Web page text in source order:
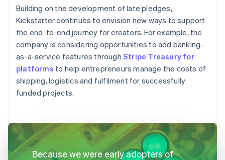
Building on the development of late pledges,
Kickstarter continues to envision new ways to support
the end-to-end journey for creators. For example, the
company is considering opportunities to add banking-
as-a-service features through Stripe Treasury for
platforms to help entrepreneurs manage the costs of
shipping, logistics and fulfilment for successfully
funded projects.
Because we were early adopters of